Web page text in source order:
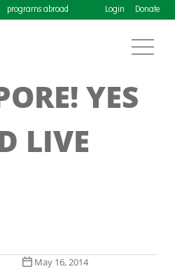
programs abroad Login Donate
YES
LIVE
May 16, 2014